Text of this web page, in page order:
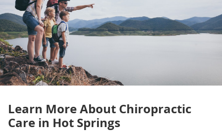
Learn More About Chiropractic
Care in Hot Springs